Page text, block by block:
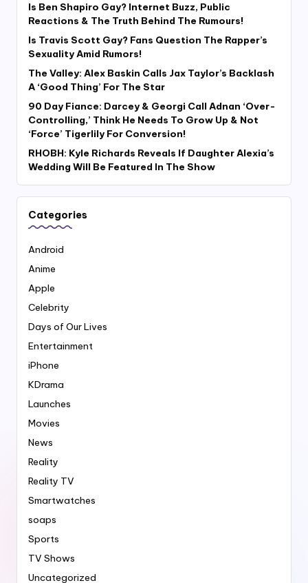
Is Ben Shapiro Gay? Internet Buzz, Public
Reactions & The Truth Behind The Rumours!
Is Travis Scott Gay? Fans Question The Rapper’s
Sexuality Amid Rumors!
The Valley: Alex Baskin Calls Jax Taylor’s Backlash
A ‘Good Thing’ For The Star
90 Day Fiance: Darcey & Georgi Call Adnan ‘Over-
Controlling,’ Think He Needs To Grow Up & Not
‘Force’ Tigerlily For Conversion!
RHOBH: Kyle Richards Reveals If Daughter Alexia’s
Wedding Will Be Featured In The Show
Categories
Android
Anime
Apple
Celebrity
Days of Our Lives
Entertainment
iPhone
KDrama
Launches
Movies
News
Reality
Reality TV
Smartwatches
soaps
Sports
TV Shows
Uncategorized